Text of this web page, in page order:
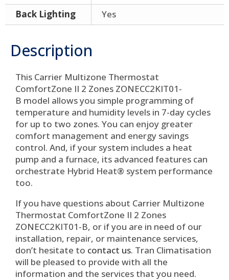
Back Lighting Yes
Description
This Carrier Multizone Thermostat
ComfortZone II 2 Zones ZONECC2KIT01-
B model allows you simple programming of
temperature and humidity levels in 7-day cycles
for up to two zones. You can enjoy greater
comfort management and energy savings
control. And, if your system includes a heat
pump and a furnace, its advanced features can
orchestrate Hybrid Heat® system performance
too.
If you have questions about Carrier Multizone
Thermostat ComfortZone II 2 Zones
ZONECC2KIT01-B, or if you are in need of our
installation, repair, or maintenance services,
don’t hesitate to contact us. Tran Climatisation
will be pleased to provide with all the
information and the services that you need.